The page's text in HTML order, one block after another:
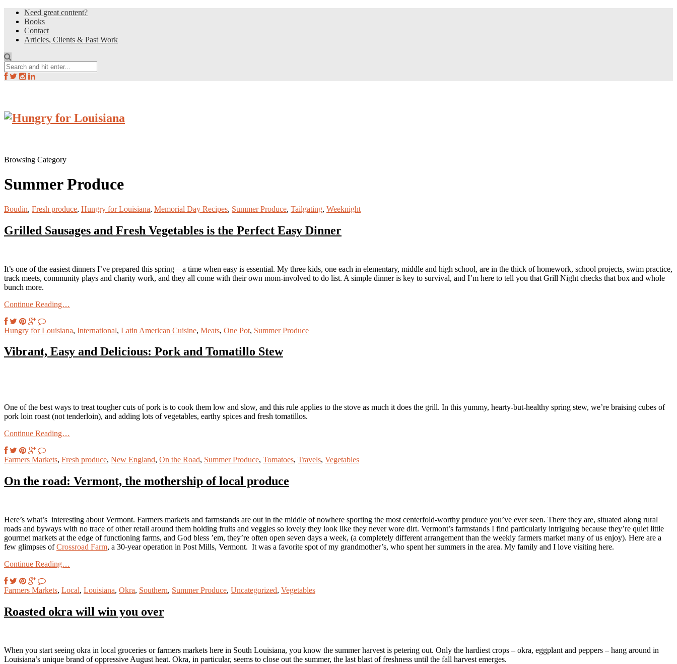
Need great content?
Books
Contact
Articles, Clients & Past Work
Browsing Category
Summer Produce
Boudin, Fresh produce, Hungry for Louisiana, Memorial Day Recipes, Summer Produce, Tailgating, Weeknight
Grilled Sausages and Fresh Vegetables is the Perfect Easy Dinner
It’s one of the easiest dinners I’ve prepared this spring – a time when easy is essential. My three kids, one each in elementary, middle and high school, are in the thick of homework, school projects, swim practice,
track meets, community plays and charity work, and they all come with their own mom-involved to do list. A simple dinner is key to survival, and I’m here to tell you that Grill Night checks that box and whole
bunch more.
Continue Reading…
Hungry for Louisiana, International, Latin American Cuisine, Meats, One Pot, Summer Produce
Vibrant, Easy and Delicious: Pork and Tomatillo Stew
One of the best ways to treat tougher cuts of pork is to cook them low and slow, and this rule applies to the stove as much it does the grill. In this yummy, hearty-but-healthy spring stew, we’re braising cubes of
pork loin roast (not tenderloin), and adding lots of vegetables, earthy spices and fresh tomatillos.
Continue Reading…
Farmers Markets, Fresh produce, New England, On the Road, Summer Produce, Tomatoes, Travels, Vegetables
On the road: Vermont, the mothership of local produce
Here’s what’s interesting about Vermont. Farmers markets and farmstands are out in the middle of nowhere sporting the most centerfold-worthy produce you’ve ever seen. There they are, situated along rural
roads and byways with no trace of other retail around them holding fruits and veggies so lovely they look like they never wore dirt. Vermont’s farmstands I find particularly intriguing because they’re quiet little
gourmet markets at the edge of functioning farms, and God bless ’em, they’re often open seven days a week, (a completely different arrangement than the weekly farmers market many of us enjoy). Here are a
few glimpses ofCrossroad Farm, a 30-year operation in Post Mills, Vermont. It was a favorite spot of my grandmother’s, who spent her summers in the area. My family and I love visiting here.
Continue Reading…
Farmers Markets, Local, Louisiana, Okra, Southern, Summer Produce, Uncategorized, Vegetables
Roasted okra will win you over
When you start seeing okra in local groceries or farmers markets here in South Louisiana, you know the summer harvest is petering out. Only the hardiest crops – okra, eggplant and peppers – hang around in
Louisiana’s unique brand of oppressive August heat. Okra, in particular, seems to close out the summer, the last blast of freshness until the fall harvest emerges.